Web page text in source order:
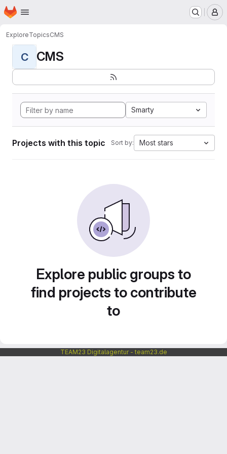
Skip to main content
Homepage
ExploreTopicsCMS
C CMS
Smarty
Projects with this topic Sort by: Most stars
Explore public groups to
find projects to contribute
to
TEAM23 Digitalagentur - team23.de